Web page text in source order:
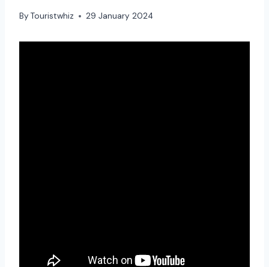
By Touristwhiz 29 January 2024